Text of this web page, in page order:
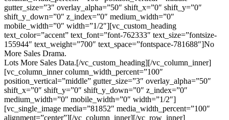
gutter_size=”3″ overlay_alpha=”50″ shift_x=”0″ shift_y=”0″
shift_y_down=”0″ z_index=”0″ medium_width=”0″
mobile_width=”0″ width=”1/2″][vc_custom_heading
text_color=”accent” text_font=”font-762333″ text_size=”fontsize-
155944″ text_weight=”700″ text_space=”fontspace-781688″]No
More Sales Drama.
Lots More Sales Data.[/vc_custom_heading][/vc_column_inner]
[vc_column_inner column_width_percent=”100″
position_vertical=”middle” gutter_size=”3″ overlay_alpha=”50″
shift_x=”0″ shift_y=”0″ shift_y_down=”0″ z_index=”0″
medium_width=”0″ mobile_width=”0″ width=”1/2″]
[vc_single_image media=”81852″ media_width_percent=”100″
alignment=”center”][/vc_column_inner][/vc_row_inner]